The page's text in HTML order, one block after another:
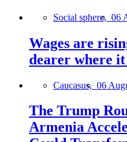
Social sphere, 06
Wages are
dearer where
Caucasus, 06
The Trump
Armenia